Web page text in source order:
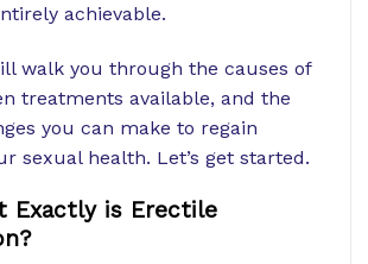
achievable.
walk you through the causes of
treatments available, and the
you can make to regain
sexual health. Let’s get started.
Exactly is Erectile